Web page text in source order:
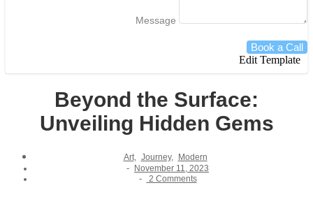
Message
Book a Call
Edit Template
Beyond the Surface:
Unveiling Hidden Gems
Art, Journey, Modern
- November 11, 2023
- 2 Comments